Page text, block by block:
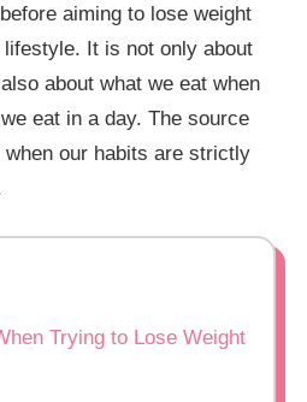
aiming to lose weight
It is not only about
about what we eat when
eat in a day. The source
our habits are strictly
Trying to Lose Weight